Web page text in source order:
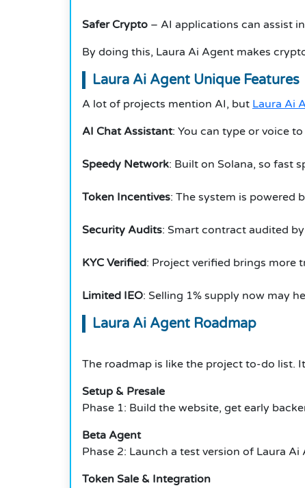
Safer Crypto – AI applications can assist
By doing this, Laura Ai Agent makes
Laura Ai Agent Unique Features
A lot of projects mention AI, but Laura Ai
AI Chat Assistant: You can type or voice
Speedy Network: Built on Solana, so fast
Token Incentives: The system is powered
Security Audits: Smart contract audited
KYC Verified: Project verified brings more
Limited IEO: Selling 1% supply now may
Laura Ai Agent Roadmap
The roadmap is like the project to-do list.
Setup & Presale
Phase 1: Build the website, get early
Beta Agent
Phase 2: Launch a test version of Laura
Token Sale & Integration